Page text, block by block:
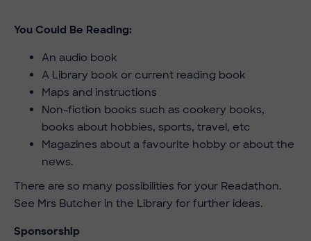
You Could Be Reading:
An audio book
A Library book or current reading book
Maps and instructions
Non-fiction books such as cookery books,
books about hobbies, sports, travel, etc
Magazines about a favourite hobby or about the
news.
There are so many possibilities for your Readathon.
See Mrs Butcher in the Library for further ideas.
Sponsorship